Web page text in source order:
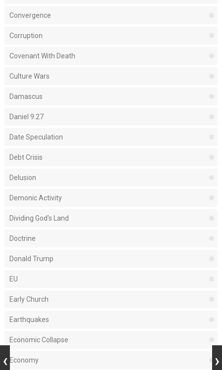
Convergence
Corruption
Covenant With Death
Culture Wars
Damascus
Daniel 9:27
Date Speculation
Debt Crisis
Delusion
Demonic Activity
Dividing God's Land
Doctrine
Donald Trump
EU
Early Church
Earthquakes
Economic Collapse
Economy